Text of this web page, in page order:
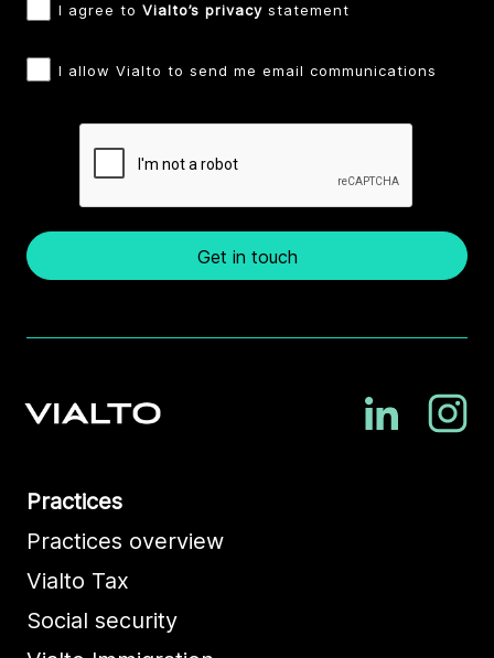
I agree to Vialto’s privacy statement
I allow Vialto to send me email communications
Get in touch
Practices
Practices overview
Vialto Tax
Social security